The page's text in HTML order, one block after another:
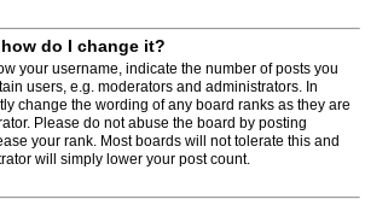
do I change it?
your username, indicate the number of posts you
users, e.g. moderators and administrators. In
change the wording of any board ranks as they are
Please do not abuse the board by posting
your rank. Most boards will not tolerate this and
will simply lower your post count.